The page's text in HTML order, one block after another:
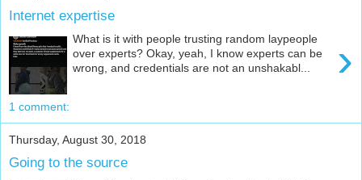
Internet expertise
›
What is it with people trusting random laypeople
over experts? Okay, yeah, I know experts can be
wrong, and credentials are not an unshakabl...
1 comment:
Thursday, August 30, 2018
Going to the source